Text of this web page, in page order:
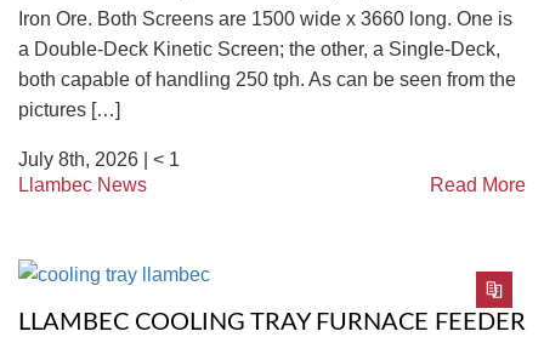
Iron Ore. Both Screens are 1500 wide x 3660 long. One is
a Double-Deck Kinetic Screen; the other, a Single-Deck,
both capable of handling 250 tph. As can be seen from the
pictures […]
July 8th, 2026 | < 1
Llambec News
Read More
LLAMBEC COOLING TRAY FURNACE FEEDER